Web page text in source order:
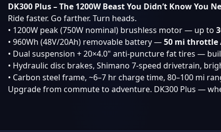
DK300 Plus – The 1200W Beast You Didn’t Know You
Ride faster. Go farther. Turn heads.
• 1200W peak (750W nominal) brushless motor — up to
• 960Wh (48V/20Ah) removable battery —50 mi throttle
• Dual suspension + 20×4.0" anti-puncture fat tires —
• Hydraulic disc brakes, Shimano 7-speed drivetrain,
• Carbon steel frame, ~6–7 hr charge time, 80–100 mi
Upgrade from commute to adventure. DK300 Plus —